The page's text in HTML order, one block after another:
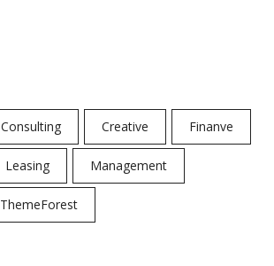
Consulting Creative Finanve
Leasing Management
ThemeForest